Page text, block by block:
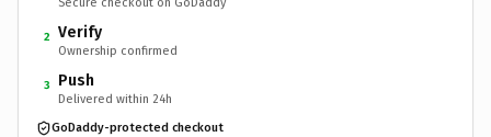
2 Verify
Ownership confirmed
3 Push
Delivered within 24h
GoDaddy-protected checkout